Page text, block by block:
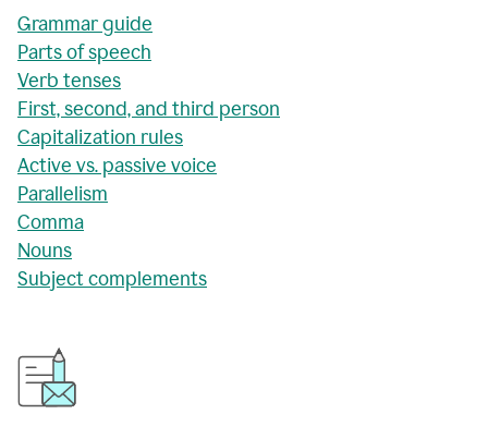
Grammar guide
Parts of speech
Verb tenses
First, second, and third person
Capitalization rules
Active vs. passive voice
Parallelism
Comma
Nouns
Subject complements